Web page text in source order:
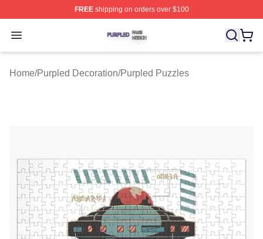
FREEshipping on orders over $100
Open menu
Purpled Shop ⚡️ Officially Licensed Purpled Merch
Home/Purpled Decoration/Purpled Puzzles